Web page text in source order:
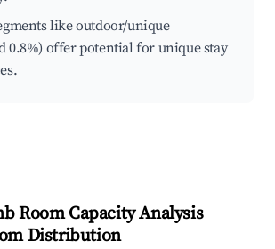
like outdoor/unique
0.8%) offer potential for unique stay
Room Capacity Analysis
Distribution